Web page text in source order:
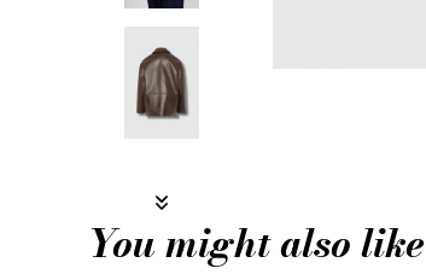
You might also like